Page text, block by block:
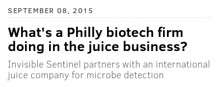
SEPTEMBER 08, 2015
What's a Philly biotech firm
doing in the juice business?
Invisible Sentinel partners with an international
juice company for microbe detection